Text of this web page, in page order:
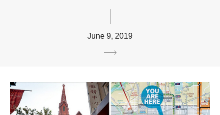
June 9, 2019